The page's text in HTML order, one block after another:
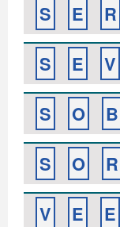
S
E R
S
E V
S
O B
S
O R
V
E E